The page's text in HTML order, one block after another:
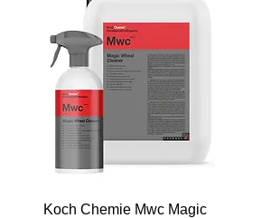
Koch Chemie Mwc Magic